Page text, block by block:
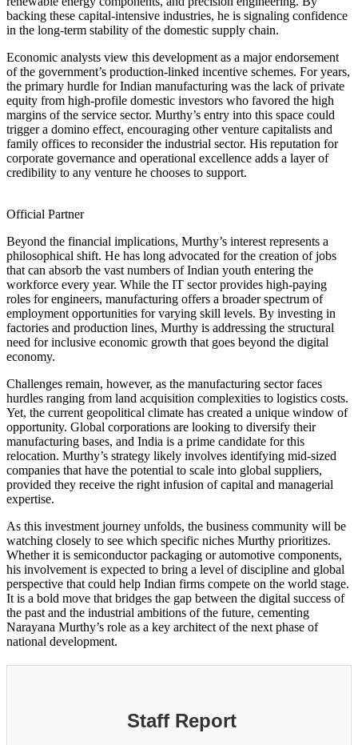
backing these capital-intensive industries, he is signaling confidence
in the long-term stability of the domestic supply chain.
Economic analysts view this development as a major endorsement
of the government’s production-linked incentive schemes. For years,
the primary hurdle for Indian manufacturing was the lack of private
equity from high-profile domestic investors who favored the high
margins of the service sector. Murthy’s entry into this space could
trigger a domino effect, encouraging other venture capitalists and
family offices to reconsider the industrial sector. His reputation for
corporate governance and operational excellence adds a layer of
credibility to any venture he chooses to support.
Official Partner
Beyond the financial implications, Murthy’s interest represents a
philosophical shift. He has long advocated for the creation of jobs
that can absorb the vast numbers of Indian youth entering the
workforce every year. While the IT sector provides high-paying
roles for engineers, manufacturing offers a broader spectrum of
employment opportunities for varying skill levels. By investing in
factories and production lines, Murthy is addressing the structural
need for inclusive economic growth that goes beyond the digital
economy.
Challenges remain, however, as the manufacturing sector faces
hurdles ranging from land acquisition complexities to logistics costs.
Yet, the current geopolitical climate has created a unique window of
opportunity. Global corporations are looking to diversify their
manufacturing bases, and India is a prime candidate for this
relocation. Murthy’s strategy likely involves identifying mid-sized
companies that have the potential to scale into global suppliers,
provided they receive the right infusion of capital and managerial
expertise.
As this investment journey unfolds, the business community will be
watching closely to see which specific niches Murthy prioritizes.
Whether it is semiconductor packaging or automotive components,
his involvement is expected to bring a level of discipline and global
perspective that could help Indian firms compete on the world stage.
It is a bold move that bridges the gap between the digital success of
the past and the industrial ambitions of the future, cementing
Narayana Murthy’s role as a key architect of the next phase of
national development.
Staff Report